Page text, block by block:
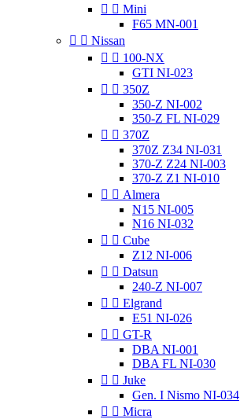
  Mini
F65 MN-001
  Nissan
  100-NX
GTI NI-023
  350Z
350-Z NI-002
350-Z FL NI-029
  370Z
370Z Z34 NI-031
370-Z Z24 NI-003
370-Z Z1 NI-010
  Almera
N15 NI-005
N16 NI-032
  Cube
Z12 NI-006
  Datsun
240-Z NI-007
  Elgrand
E51 NI-026
  GT-R
DBA NI-001
DBA FL NI-030
  Juke
Gen. I Nismo NI-034
  Micra